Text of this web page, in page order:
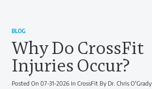
BLOG
Why Do CrossFit
Injuries Occur?
Posted On 07-31-2026 In CrossFit By Dr. Chris O'Grady